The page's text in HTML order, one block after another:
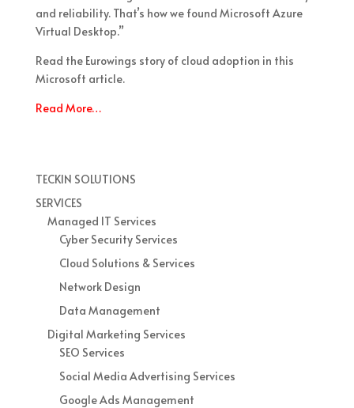
and reliability. That’s how we found Microsoft Azure
Virtual Desktop.”
Read the Eurowings story of cloud adoption in this
Microsoft article.
Read More…
TECKIN SOLUTIONS
SERVICES
Managed IT Services
Cyber Security Services
Cloud Solutions & Services
Network Design
Data Management
Digital Marketing Services
SEO Services
Social Media Advertising Services
Google Ads Management